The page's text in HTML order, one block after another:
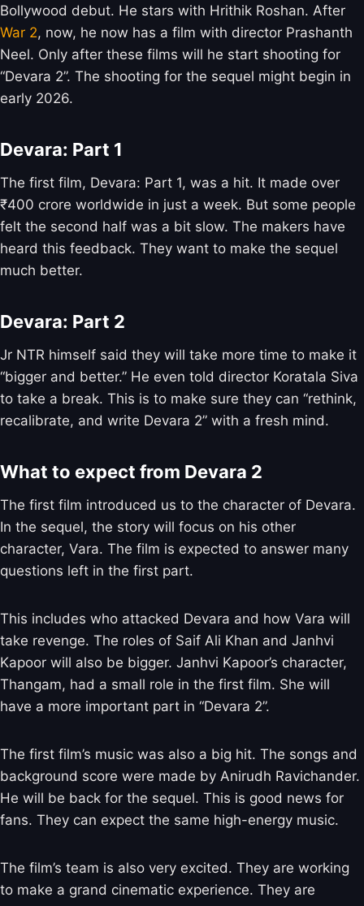
Bollywood debut. He stars with Hrithik Roshan. After
War 2, now, he now has a film with director Prashanth
Neel. Only after these films will he start shooting for
“Devara 2”. The shooting for the sequel might begin in
early 2026.
Devara: Part 1
The first film, Devara: Part 1, was a hit. It made over
₹400 crore worldwide in just a week. But some people
felt the second half was a bit slow. The makers have
heard this feedback. They want to make the sequel
much better.
Devara: Part 2
Jr NTR himself said they will take more time to make it
“bigger and better.” He even told director Koratala Siva
to take a break. This is to make sure they can “rethink,
recalibrate, and write Devara 2” with a fresh mind.
What to expect from Devara 2
The first film introduced us to the character of Devara.
In the sequel, the story will focus on his other
character, Vara. The film is expected to answer many
questions left in the first part.
This includes who attacked Devara and how Vara will
take revenge. The roles of Saif Ali Khan and Janhvi
Kapoor will also be bigger. Janhvi Kapoor’s character,
Thangam, had a small role in the first film. She will
have a more important part in “Devara 2”.
The first film’s music was also a big hit. The songs and
background score were made by Anirudh Ravichander.
He will be back for the sequel. This is good news for
fans. They can expect the same high-energy music.
The film’s team is also very excited. They are working
to make a grand cinematic experience. They are